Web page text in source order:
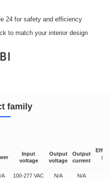
24 for safety and efficiency
to match your interior design
family
Input
voltage
Output
voltage
Output
current
A 100-277 VAC N/A N/A